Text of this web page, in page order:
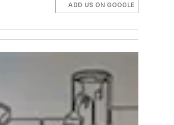
ADD US ON GOOGLE